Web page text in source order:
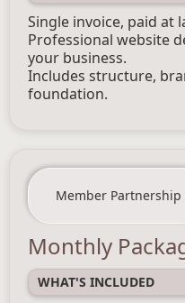
Single invoice, paid at
Professional website
your business.
Includes structure,
foundation.
Member Partnership
Monthly
WHAT'S INCLUDED